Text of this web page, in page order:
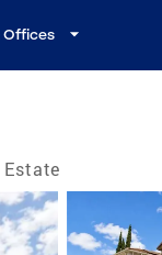
Offices
Estate